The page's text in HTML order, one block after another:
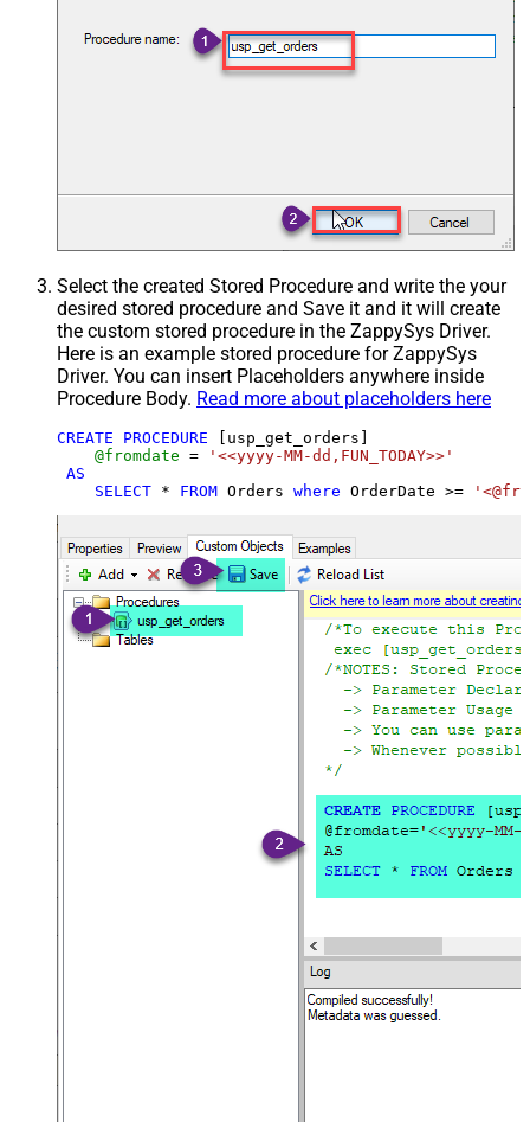
Select the created Stored Procedure and write the your
desired stored procedure and Save it and it will create
the custom stored procedure in the ZappySys Driver.
Here is an example stored procedure for ZappySys
Driver. You can insert Placeholders anywhere inside
Procedure Body. Read more about placeholders here
CREATE PROCEDURE [usp_get_orders]
@fromdate =
'<<yyyy-MM-dd,FUN_TODAY>>'
AS
SELECT * FROM Orders where OrderDate >=